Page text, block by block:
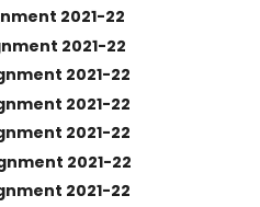
2021-22
2021-22
2021-22
2021-22
2021-22
2021-22
2021-22